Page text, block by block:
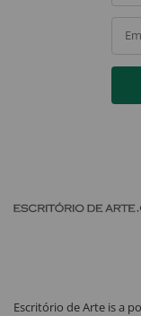
Escritório de Arte is a